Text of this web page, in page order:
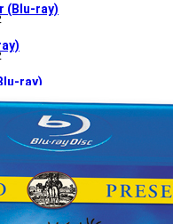
(Blu-ray)
ray)